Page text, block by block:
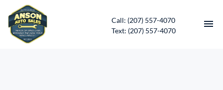
Call: (207) 557-4070
Text: (207) 557-4070